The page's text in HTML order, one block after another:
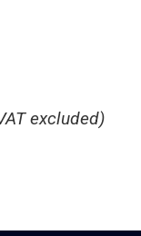
excluded)